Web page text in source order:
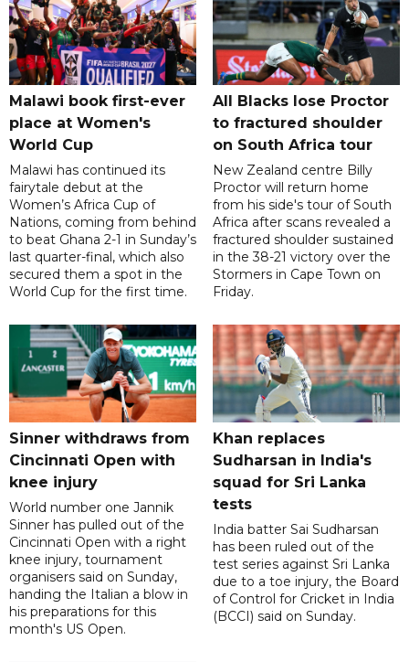
Malawi book first-ever
place at Women's
World Cup
Malawi has continued its
fairytale debut at the
Women’s Africa Cup of
Nations, coming from behind
to beat Ghana 2-1 in Sunday’s
last quarter-final, which also
secured them a spot in the
World Cup for the first time.
All Blacks lose Proctor
to fractured shoulder
on South Africa tour
New Zealand centre Billy
Proctor will return home
from his side's tour of South
Africa after scans revealed a
fractured shoulder sustained
in the 38-21 victory over the
Stormers in Cape Town on
Friday.
Sinner withdraws from
Cincinnati Open with
knee injury
World number one Jannik
Sinner has pulled out of the
Cincinnati Open with a right
knee injury, tournament
organisers said on Sunday,
handing the Italian a blow in
his preparations for this
month's US Open.
Khan replaces
Sudharsan in India's
squad for Sri Lanka
tests
India batter Sai Sudharsan
has been ruled out of the
test series against Sri Lanka
due to a toe injury, the Board
of Control for Cricket in India
(BCCI) said on Sunday.